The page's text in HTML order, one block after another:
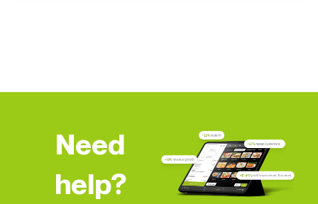
Need
help?